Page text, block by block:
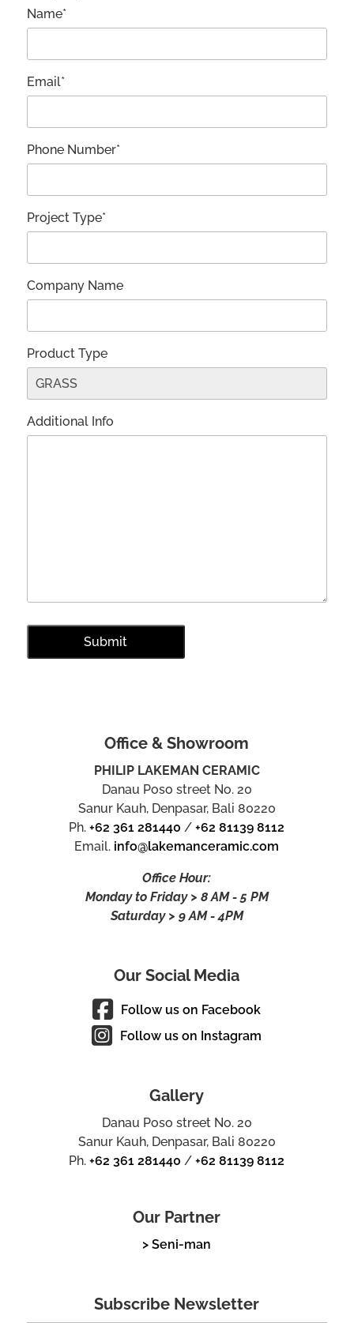
Name*
Email*
Phone Number*
Project Type*
Company Name
Product Type
Additional Info
Office & Showroom
PHILIP LAKEMAN CERAMIC
Danau Poso street No. 20
Sanur Kauh, Denpasar, Bali 80220
Ph.+62 361 281440 /+62 81139 8112
Email. info@lakemanceramic.com
Office Hour:
Monday to Friday > 8 AM - 5 PM
Saturday > 9 AM - 4PM
Our Social Media
Follow us on Facebook
Follow us on Instagram
Gallery
Danau Poso street No. 20
Sanur Kauh, Denpasar, Bali 80220
Ph.+62 361 281440 /+62 81139 8112
Our Partner
> Seni-man
Subscribe Newsletter